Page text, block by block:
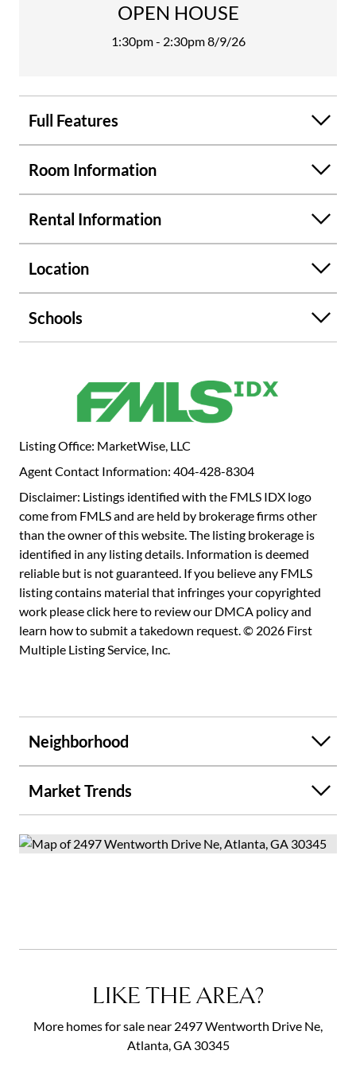
water heater, and refreshed paint inside and out. There is a
private back porch, and it is partially covered and screened
Call now to set your tour appointment. No Smoking
permitted, No pets allowed, quick application process and
OPEN HOUSE
1:30pm - 2:30pm8/9/26
Full Features
Room Information
Rental Information
Location
Schools
Listing Office: MarketWise, LLC
Agent Contact Information: 404-428-8304
Disclaimer: Listings identified with the FMLS IDX logo
come from FMLS and are held by brokerage firms other
than the owner of this website. The listing brokerage is
identified in any listing details. Information is deemed
reliable but is not guaranteed. If you believe any FMLS
listing contains material that infringes your copyrighted
work pleaseclick here to review our DMCA policyand
learn how to submit a takedown request. © 2026 First
Multiple Listing Service, Inc.
Neighborhood
Market Trends
LIKE THE AREA?
More homes for sale near 2497 Wentworth Drive Ne,
Atlanta, GA 30345